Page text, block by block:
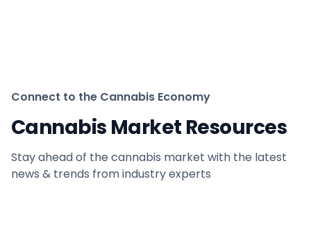
Connect to the Cannabis Economy
Cannabis Market Resources
Stay ahead of the cannabis market with the latest
news & trends from industry experts